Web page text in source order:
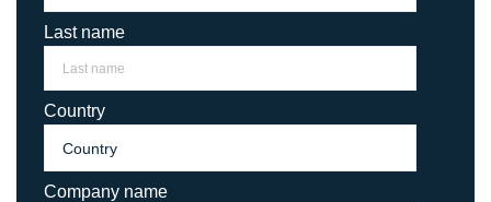
Last name
Country
Company name